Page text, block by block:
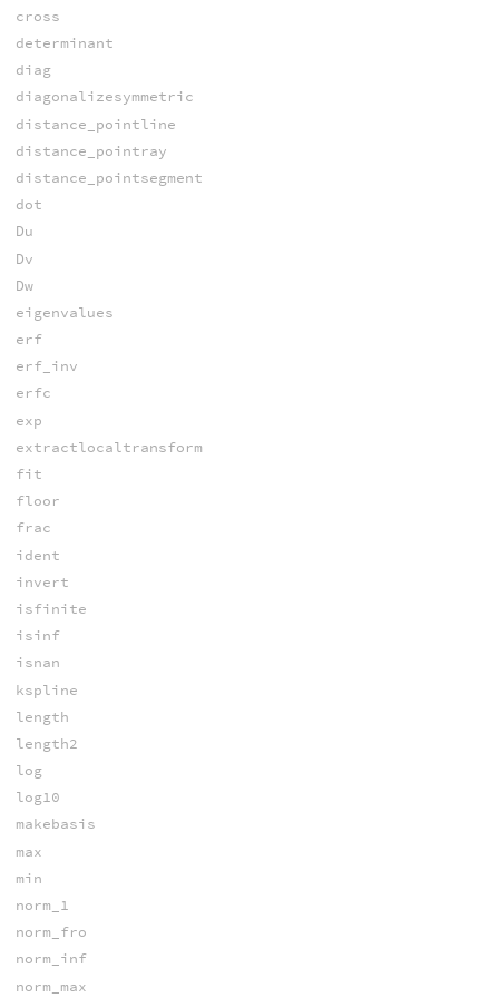
cross
determinant
diag
diagonalizesymmetric
distance_pointline
distance_pointray
distance_pointsegment
dot
Du
Dv
Dw
eigenvalues
erf
erf_inv
erfc
exp
extractlocaltransform
fit
floor
frac
ident
invert
isfinite
isinf
isnan
kspline
length
length2
log
log10
makebasis
max
min
norm_1
norm_fro
norm_inf
norm_max